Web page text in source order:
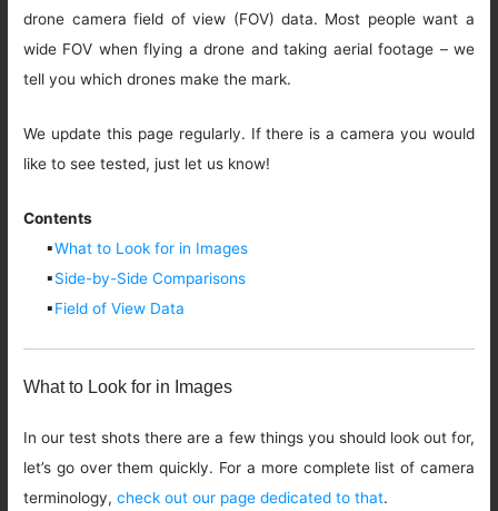
drone camera field of view (FOV) data. Most people want a
wide FOV when flying a drone and taking aerial footage – we
tell you which drones make the mark.
We update this page regularly. If there is a camera you would
like to see tested, just let us know!
Contents
▪What to Look for in Images
▪Side-by-Side Comparisons
▪Field of View Data
What to Look for in Images
In our test shots there are a few things you should look out for,
let’s go over them quickly. For a more complete list of camera
terminology,check out our page dedicated to that.